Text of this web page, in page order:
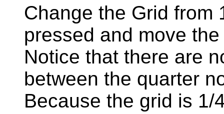
Change the Grid from
pressed and move
Notice that there are
between the quarter
Because the grid is 1/